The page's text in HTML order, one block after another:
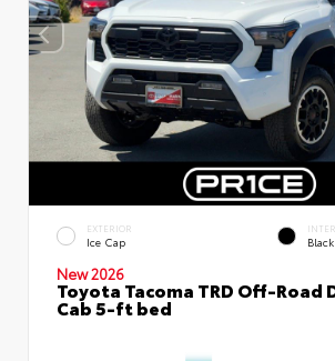
EXTERIOR
Ice Cap
New 2026
Toyota Tacoma TRD Off-Road
Cab 5-ft bed